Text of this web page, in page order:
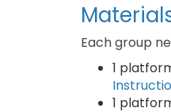
Each group
1
1